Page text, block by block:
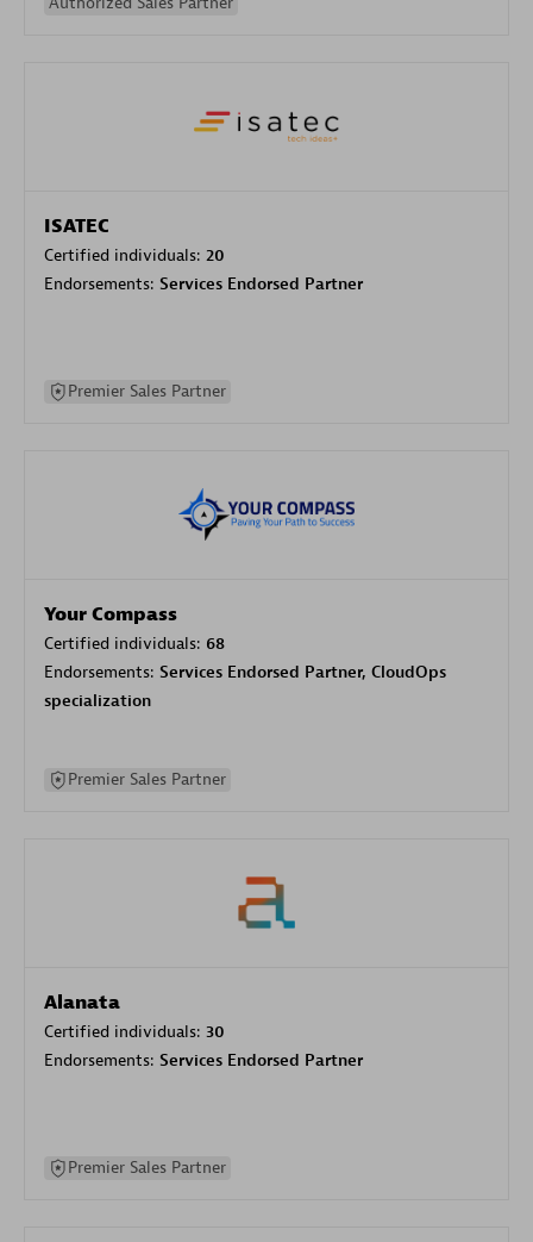
ISATEC
Certified individuals: 20
Endorsements: Services Endorsed Partner
Premier Sales Partner
Your Compass
Certified individuals: 68
Endorsements: Services Endorsed Partner, CloudOps
specialization
Premier Sales Partner
Alanata
Certified individuals: 30
Endorsements: Services Endorsed Partner
Premier Sales Partner